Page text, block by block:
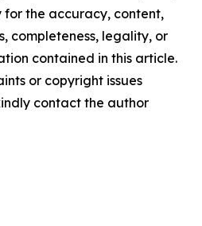
for the accuracy, content,
completeness, legality, or
contained in this article.
or copyright issues
contact the author